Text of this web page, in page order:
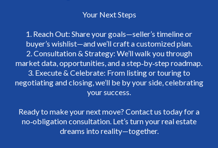
Your Next Steps
1. Reach Out: Share your goals—seller’s timeline or
buyer’s wishlist—and we’ll craft a customized plan.
2. Consultation & Strategy: We’ll walk you through
market data, opportunities, and a step‑by‑step roadmap.
3. Execute & Celebrate: From listing or touring to
negotiating and closing, we’ll be by your side, celebrating
your success.
Ready to make your next move? Contact us today for a
no‑obligation consultation. Let’s turn your real estate
dreams into reality—together.